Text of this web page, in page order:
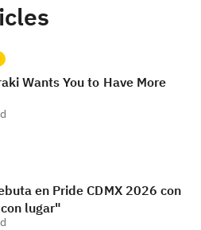
Wants You to Have More
en Pride CDMX 2026 con
lugar"